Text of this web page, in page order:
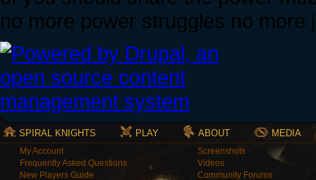
no more power struggles no more
SPIRAL KNIGHTS PLAY ABOUT MEDIA
My Account
Frequently Asked Questions
New Players Guide
Screenshots
Videos
Community Forums